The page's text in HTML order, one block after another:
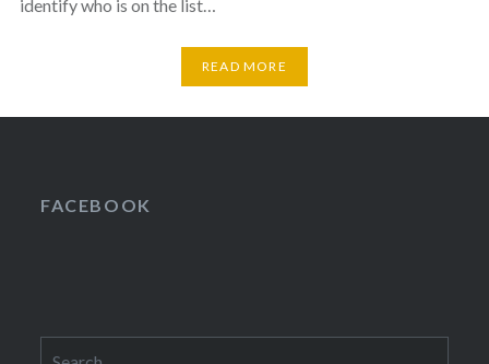
identify who is on the list…
READ MORE
FACEBOOK